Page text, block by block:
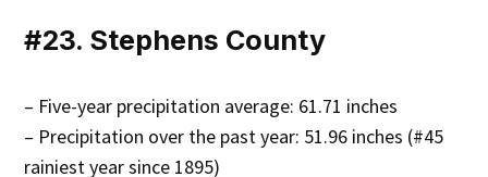
#23. Stephens County
– Five-year precipitation average: 61.71 inches
– Precipitation over the past year: 51.96 inches (#45
rainiest year since 1895)